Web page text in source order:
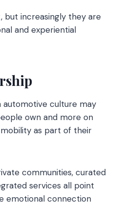
but increasingly they are
and experiential
culture may
own and more on
as part of their
communities, curated
services all point
emotional connection